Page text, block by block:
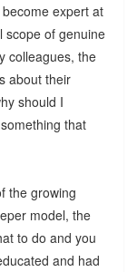
expert at
scope of genuine
colleagues, the
about their
should I
that
the growing
model, the
to do and you
and had